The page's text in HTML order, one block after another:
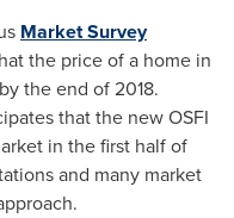
Market Survey
the price of a home in
the end of 2018.
that the new OSFI
in the first half of
and many market